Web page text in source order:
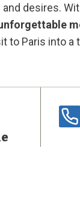
desires.
to Paris into a